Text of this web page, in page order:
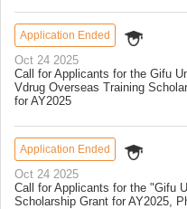
Application Ended
Oct 24 2025
Call for Applicants for the Gifu
Vdrug Overseas Training
for AY2025
Application Ended
Oct 24 2025
Call for Applicants for the "Gifu
Scholarship Grant for AY2025,